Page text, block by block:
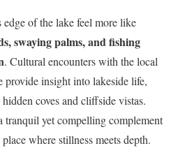
edge of the lake feel more like
swaying palms, and fishing
. Cultural encounters with the local
provide insight into lakeside life,
coves and cliffside vistas.
tranquil yet compelling complement
where stillness meets depth.